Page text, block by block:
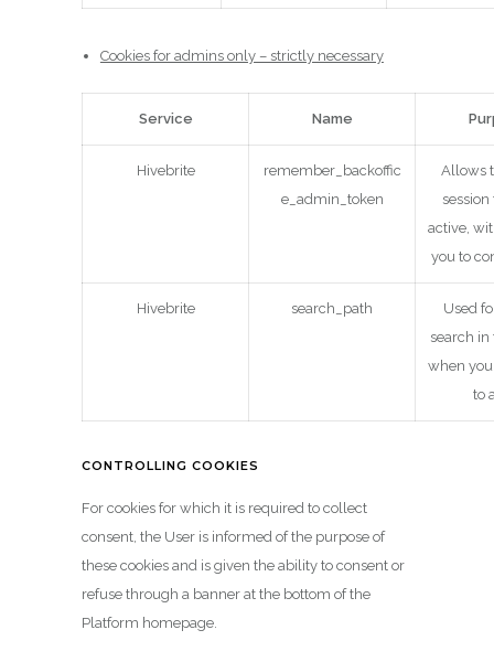
Cookies for admins only – strictly necessary
Service Name
Hivebrite
remember_backoffic
e_admin_token
Allows
active,
you to
Hivebrite search_path
Used
search in
when
to
CONTROLLING COOKIES
For cookies for which it is required to collect
consent, the User is informed of the purpose of
these cookies and is given the ability to consent or
refuse through a banner at the bottom of the
Platform homepage.